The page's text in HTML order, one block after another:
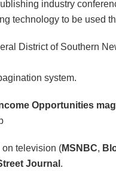
industry
technology to be used
District of Southern
system.
Opportunities
on television (MSNBC,
Journal .